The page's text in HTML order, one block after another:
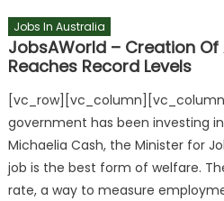
Jobs In Australia
JobsAWorld – Creation
Reaches Record Levels
government has been investing
Michaelia Cash, the Minister for
job is the best form of welfare.
rate, a way to measure